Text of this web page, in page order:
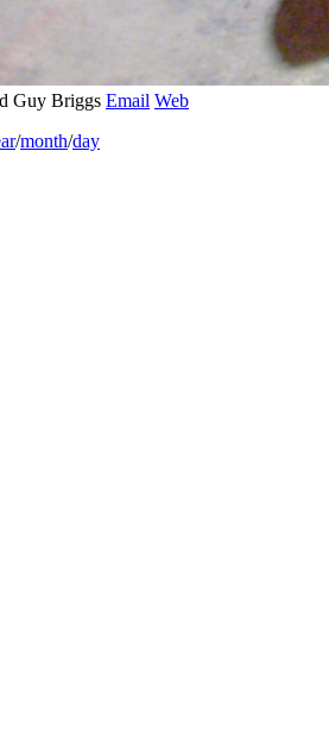
Guy Briggs Email Web
/month/day